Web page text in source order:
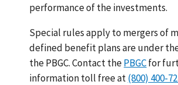
performance of the investments.
Special rules apply to mergers of
defined benefit plans are under
the PBGC. Contact thePBGCfor
information toll free at(800) 400-